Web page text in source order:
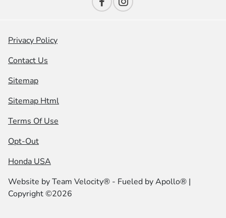
Privacy Policy
Contact Us
Sitemap
Sitemap Html
Terms Of Use
Opt-Out
Honda USA
Website byTeam Velocity® - Fueled by Apollo® |
Copyright ©2026